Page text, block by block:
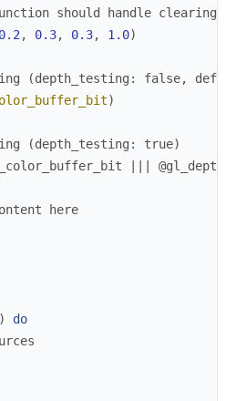
should handle clearing
0.2, 0.3, 0.3, 1.0)
(depth_testing: false,
)
(depth_testing: true)
|||
here
)
do